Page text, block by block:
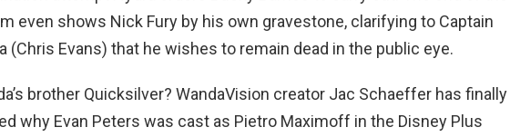
even shows Nick Fury by his own gravestone, clarifying to Captain
(Chris Evans) that he wishes to remain dead in the public eye.
brother Quicksilver? WandaVision creator Jac Schaeffer has finally
why Evan Peters was cast as Pietro Maximoff in the Disney Plus